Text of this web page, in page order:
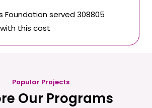
Foundation served 308805
this cost
Popular Projects
Our Programs